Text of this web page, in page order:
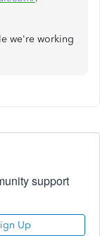
we're working
support
Up